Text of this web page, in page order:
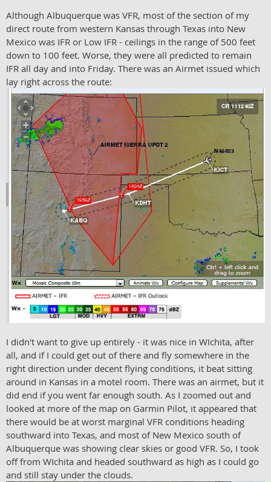
Although Albuquerque was VFR, most of the section of my
direct route from western Kansas through Texas into New
Mexico was IFR or Low IFR - ceilings in the range of 500 feet
down to 100 feet. Worse, they were all predicted to remain
IFR all day and into Friday. There was an Airmet issued which
lay right across the route:
I didn't want to give up entirely - it was nice in WIchita, after
all, and if I could get out of there and fly somewhere in the
right direction under decent flying conditions, it beat sitting
around in Kansas in a motel room. There was an airmet, but it
did end if you went far enough south. As I zoomed out and
looked at more of the map on Garmin Pilot, it appeared that
there would be at worst marginal VFR conditions heading
southward into Texas, and most of New Mexico south of
Albuquerque was showing clear skies or good VFR. So, I took
off from WIchita and headed southward as high as I could go
and still stay under the clouds.